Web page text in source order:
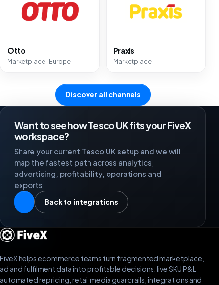
Otto
Marketplace · Europe
Praxis
Marketplace
Discover all channels
Want to see how Tesco UK fits your FiveX
workspace?
Share your current Tesco UK setup and we will
map the fastest path across analytics,
advertising, profitability, operations and
exports.
Back to integrations
FiveX helps ecommerce teams turn fragmented marketplace,
ad and fulfilment data into profitable decisions: live SKU P&L,
automated repricing, retail media guardrails, integrations and